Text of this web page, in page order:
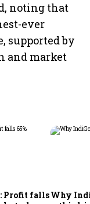
noting that
ever
supported by
and market
Profit fallsWhy